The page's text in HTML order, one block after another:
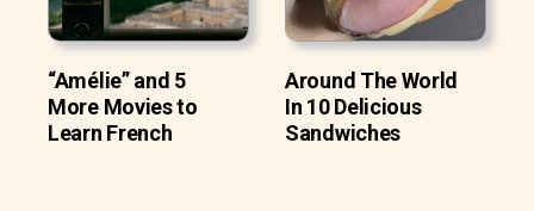
“Amélie” and 5
More Movies to
Learn French
Around The World
In 10 Delicious
Sandwiches